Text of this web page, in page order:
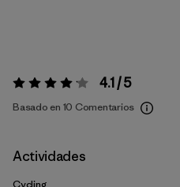
Valoración:4.1 / 5 4.1 / 5
Basado en 10 Comentarios
Actividades
Cycling